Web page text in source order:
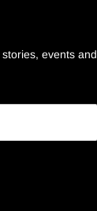
events and